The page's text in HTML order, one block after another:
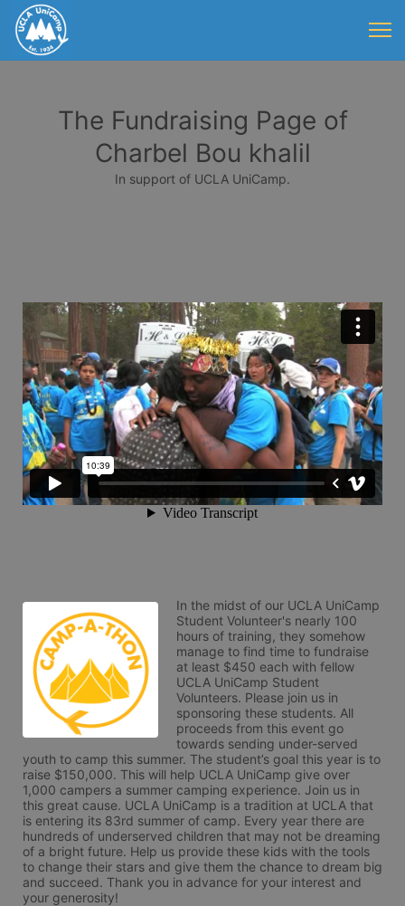
The Fundraising Page of
Charbel Bou khalil
In support of UCLA UniCamp.
In the midst of our UCLA UniCamp
Student Volunteer's nearly 100
hours of training, they somehow
manage to find time to fundraise
at least $450 each with fellow
UCLA UniCamp Student
Volunteers. Please join us in
sponsoring these students. All
proceeds from this event go
towards sending under-served
youth to camp this summer. The student’s goal this year is to
raise $150,000. This will help UCLA UniCamp give over
1,000 campers a summer camping experience. Join us in
this great cause. UCLA UniCamp is a tradition at UCLA that
is entering its 83rd summer of camp. Every year there are
hundreds of underserved children that may not be dreaming
of a bright future. Help us provide these kids with the tools
to change their stars and give them the chance to dream big
and succeed. Thank you in advance for your interest and
your generosity!